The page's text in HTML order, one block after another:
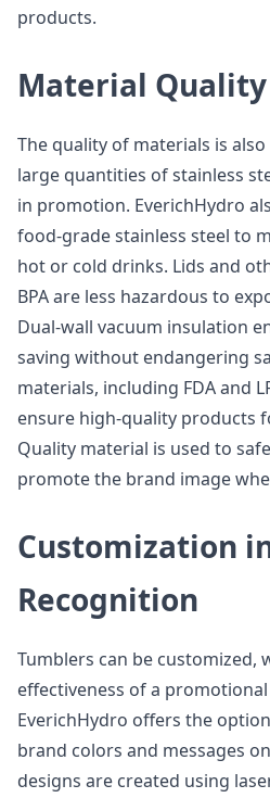
products.
Material
The quality of materials is
large quantities of stainless
in promotion. EverichHydro
food-grade stainless steel to
hot or cold drinks. Lids and
BPA are less hazardous to
Dual-wall vacuum insulation
saving without endangering
materials, including FDA and
ensure high-quality products
Quality material is used to
promote the brand image
Customization
Recognition
Tumblers can be customized,
effectiveness of a
EverichHydro offers the
brand colors and messages
designs are created using